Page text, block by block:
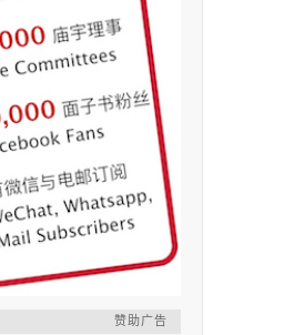
赞助广告